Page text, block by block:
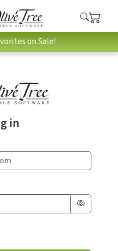
on Sale!
in